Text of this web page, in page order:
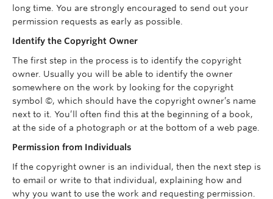
long time. You are strongly encouraged to send out your
permission requests as early as possible.
Identify the Copyright Owner
The first step in the process is to identify the copyright
owner. Usually you will be able to identify the owner
somewhere on the work by looking for the copyright
symbol ©, which should have the copyright owner’s name
next to it. You’ll often find this at the beginning of a book,
at the side of a photograph or at the bottom of a web page.
Permission from Individuals
If the copyright owner is an individual, then the next step is
to email or write to that individual, explaining how and
why you want to use the work and requesting permission.